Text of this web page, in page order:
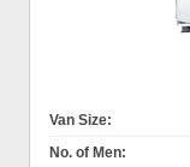
Van Size:
No. of Men: